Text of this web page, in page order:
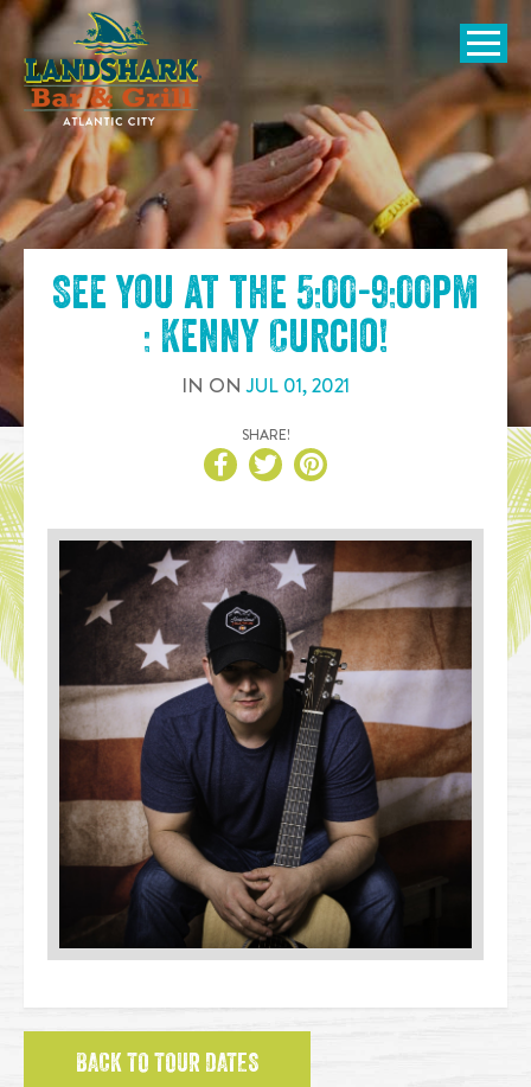
SKIP TO
CONTENT
Open
See you at the 5:00-9:00pm
: Kenny Curcio!
IN ONJUL 01,2021
SHARE!
BACK TO TOUR DATES